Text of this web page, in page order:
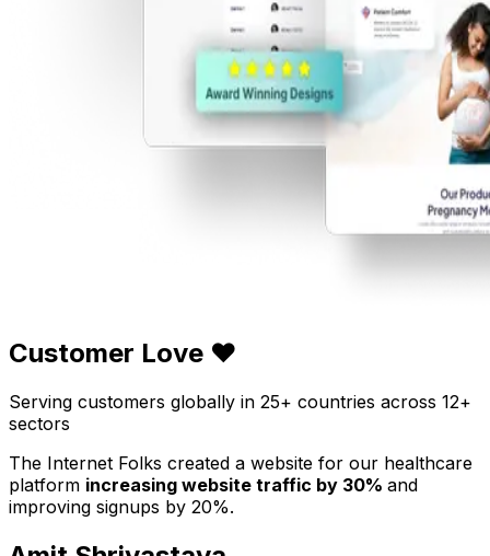
Customer Love ❤️
Serving customers globally in 25+ countries across 12+
sectors
The Internet Folks created a website for our healthcare
platform increasing website traffic by 30% and
improving signups by 20%.